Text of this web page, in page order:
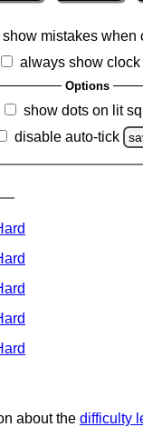
show mistakes when
always show clock
Options
show dots on lit
disable auto-tick
about the difficulty